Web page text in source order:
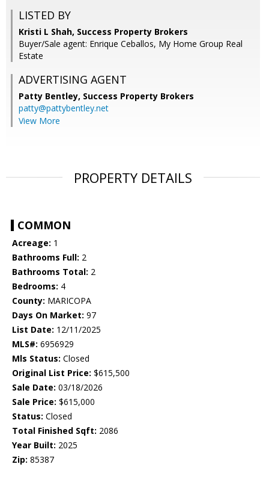
LISTED BY
Kristi L Shah, Success Property Brokers
Buyer/Sale agent: Enrique Ceballos, My Home Group Real
Estate
ADVERTISING AGENT
Patty Bentley, Success Property Brokers
patty@pattybentley.net
View More
PROPERTY DETAILS
COMMON
Acreage: 1
Bathrooms Full: 2
Bathrooms Total: 2
Bedrooms: 4
County: MARICOPA
Days On Market: 97
List Date: 12/11/2025
MLS#: 6956929
Mls Status: Closed
Original List Price: $615,500
Sale Date: 03/18/2026
Sale Price: $615,000
Status: Closed
Total Finished Sqft: 2086
Year Built: 2025
Zip: 85387